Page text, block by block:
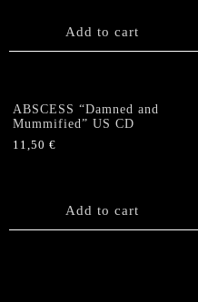
Add to cart
ABSCESS “Damned and
Mummified” US CD
11,50 €
Add to cart